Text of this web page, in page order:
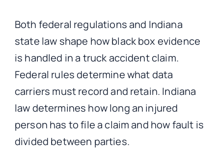
Both federal regulations and Indiana
state law shape how black box evidence
is handled in a truck accident claim.
Federal rules determine what data
carriers must record and retain. Indiana
law determines how long an injured
person has to file a claim and how fault is
divided between parties.